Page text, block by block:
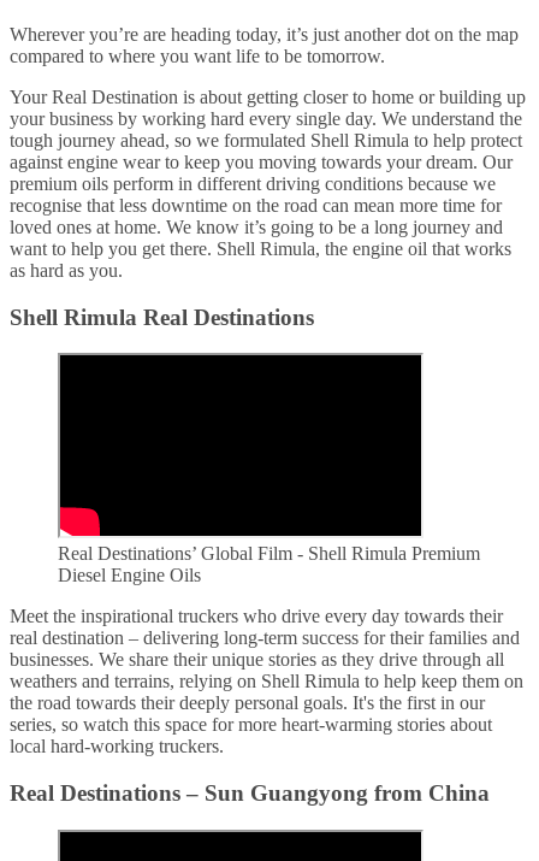
Wherever you’re are heading today, it’s just another dot on the map
compared to where you want life to be tomorrow.
Your Real Destination is about getting closer to home or building up
your business by working hard every single day. We understand the
tough journey ahead, so we formulated Shell Rimula to help protect
against engine wear to keep you moving towards your dream. Our
premium oils perform in different driving conditions because we
recognise that less downtime on the road can mean more time for
loved ones at home. We know it’s going to be a long journey and
want to help you get there. Shell Rimula, the engine oil that works
as hard as you.
Shell Rimula Real Destinations
Real Destinations’ Global Film - Shell Rimula Premium
Diesel Engine Oils
Meet the inspirational truckers who drive every day towards their
real destination – delivering long-term success for their families and
businesses. We share their unique stories as they drive through all
weathers and terrains, relying on Shell Rimula to help keep them on
the road towards their deeply personal goals. It's the first in our
series, so watch this space for more heart-warming stories about
local hard-working truckers.
Real Destinations – Sun Guangyong from China